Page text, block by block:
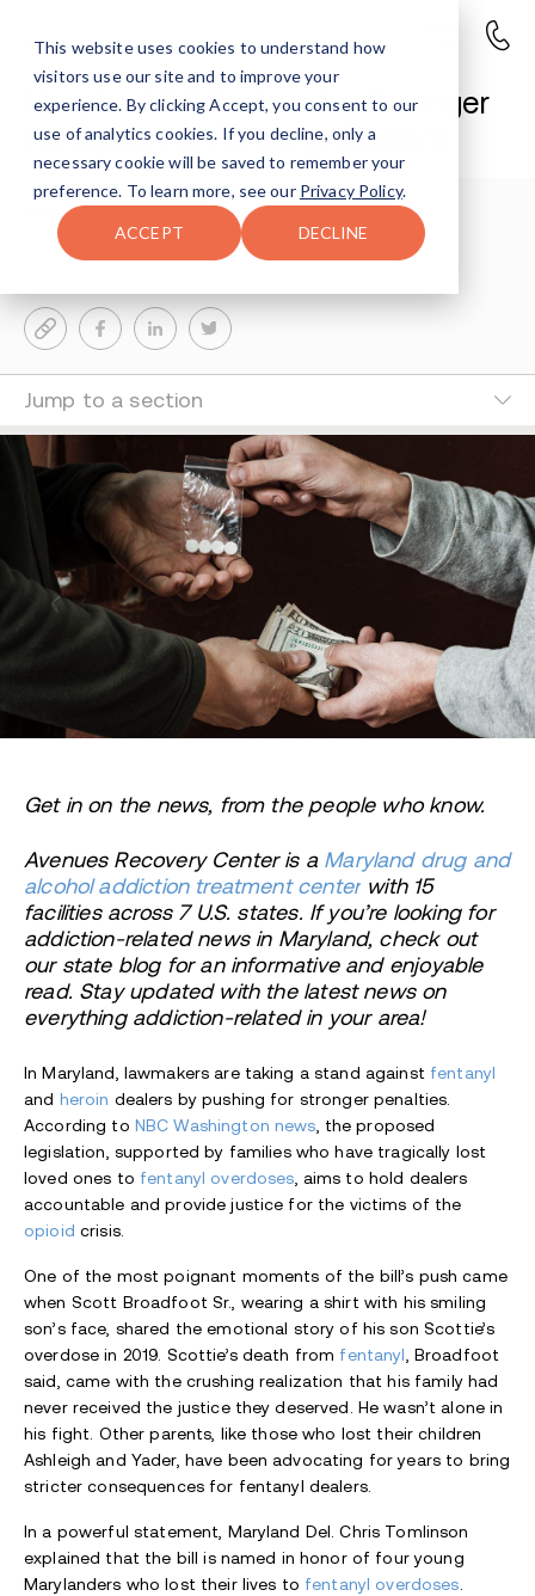
This website uses cookies to understand how
visitors use our site and to improve your
experience. By clicking Accept, you consent to our
use of analytics cookies. If you decline, only a
necessary cookie will be saved to remember your
preference. To learn more, see our Privacy Policy.
ACCEPT DECLINE
Maryland Bill Pushes for Stronger
Penalties for Fentanyl Dealers
Reisy Rosenfeld
3-MIN READ
Jump to a section
Get in on the news, from the people who know.
Avenues Recovery Center is a Maryland drug and
alcohol addiction treatment center with 15
facilities across 7 U.S. states. If you’re looking for
addiction-related news in Maryland, check out
our state blog for an informative and enjoyable
read. Stay updated with the latest news on
everything addiction-related in your area!
In Maryland, lawmakers are taking a stand against fentanyl
and heroin dealers by pushing for stronger penalties.
According to NBC Washington news, the proposed
legislation, supported by families who have tragically lost
loved ones to fentanyl overdoses, aims to hold dealers
accountable and provide justice for the victims of the
opioid crisis.
One of the most poignant moments of the bill’s push came
when Scott Broadfoot Sr., wearing a shirt with his smiling
son’s face, shared the emotional story of his son Scottie’s
overdose in 2019. Scottie’s death from fentanyl, Broadfoot
said, came with the crushing realization that his family had
never received the justice they deserved. He wasn’t alone in
his fight. Other parents, like those who lost their children
Ashleigh and Yader, have been advocating for years to bring
stricter consequences for fentanyl dealers.
In a powerful statement, Maryland Del. Chris Tomlinson
explained that the bill is named in honor of four young
Marylanders who lost their lives to fentanyl overdoses.